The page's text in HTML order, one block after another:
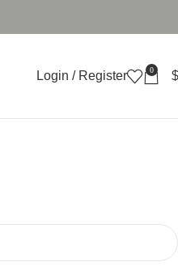
Login / Register 0 $